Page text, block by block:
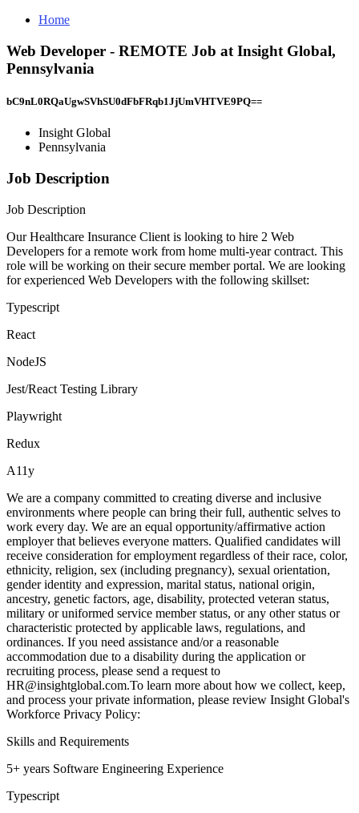
Home
Web Developer - REMOTE Job at Insight Global,
Pennsylvania
bC9nL0RQaUgwSVhSU0dFbFRqb1JjUmVHTVE9PQ==
Insight Global
Pennsylvania
Job Description
Job Description
Our Healthcare Insurance Client is looking to hire 2 Web
Developers for a remote work from home multi-year contract. This
role will be working on their secure member portal. We are looking
for experienced Web Developers with the following skillset:
Typescript
React
NodeJS
Jest/React Testing Library
Playwright
Redux
A11y
We are a company committed to creating diverse and inclusive
environments where people can bring their full, authentic selves to
work every day. We are an equal opportunity/affirmative action
employer that believes everyone matters. Qualified candidates will
receive consideration for employment regardless of their race, color,
ethnicity, religion, sex (including pregnancy), sexual orientation,
gender identity and expression, marital status, national origin,
ancestry, genetic factors, age, disability, protected veteran status,
military or uniformed service member status, or any other status or
characteristic protected by applicable laws, regulations, and
ordinances. If you need assistance and/or a reasonable
accommodation due to a disability during the application or
recruiting process, please send a request to
HR@insightglobal.com.To learn more about how we collect, keep,
and process your private information, please review Insight Global's
Workforce Privacy Policy:
Skills and Requirements
5+ years Software Engineering Experience
Typescript